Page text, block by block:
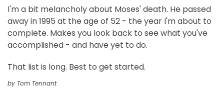
I'm a bit melancholy about Moses' death. He passed
away in 1995 at the age of 52 - the year I'm about to
complete. Makes you look back to see what you've
accomplished - and have yet to do.
That list is long. Best to get started.
by Tom Tennant